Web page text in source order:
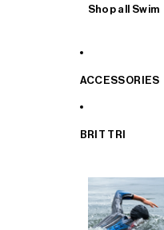
Shop all Swim
ACCESSORIES
BRIT TRI